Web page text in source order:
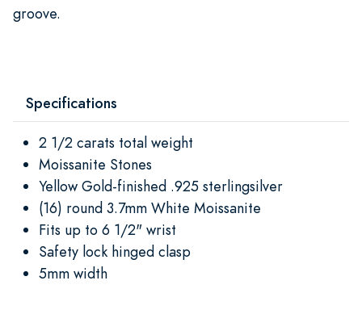
groove.
Specifications
2 1/2 carats total weight
Moissanite Stones
Yellow Gold-finished .925 sterlingsilver
(16) round 3.7mm White Moissanite
Fits up to 6 1/2" wrist
Safety lock hinged clasp
5mm width